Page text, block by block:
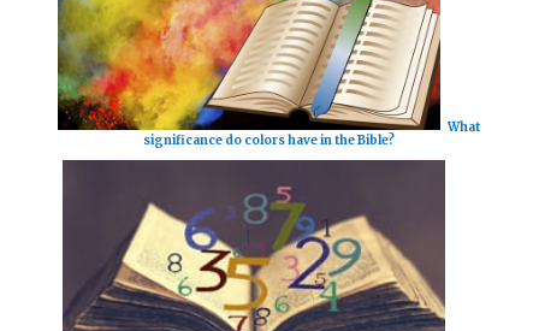
What
significance do colors have in the Bible?